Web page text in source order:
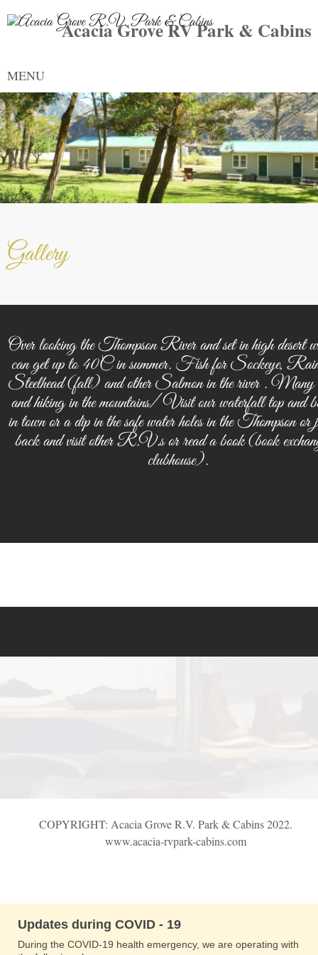
Acacia Grove RV Park & Cabins
MENU
Gallery
Over looking the Thompson River and set in high desert
can get up to 40C in summer. Fish for Sockeye,
Steelhead (fall) and other Salmon in the river . Many
and hiking in the mountains/ Visit our waterfall top and
in town or a dip in the safe water holes in the Thompson or
back and visit other R.V.s or read a book (book
clubhouse).
COPYRIGHT: Acacia Grove R.V. Park & Cabins 2022.
www.acacia-rvpark-cabins.com
Updates during COVID - 19
During the COVID-19 health emergency, we are operating with